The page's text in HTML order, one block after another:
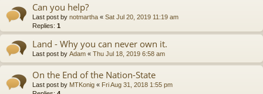
Can you help?
Last post by notmartha « Sat Jul 20, 2019 11:19 am
Replies: 1
Land - Why you can never own it.
Last post by Adam « Thu Jul 18, 2019 6:58 am
On the End of the Nation-State
Last post by MTKonig « Fri Aug 31, 2018 1:55 pm